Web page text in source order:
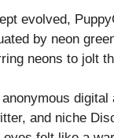
evolved,
by neon
neons to jolt
and niche